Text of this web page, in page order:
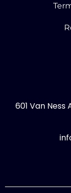
601 Van Ness